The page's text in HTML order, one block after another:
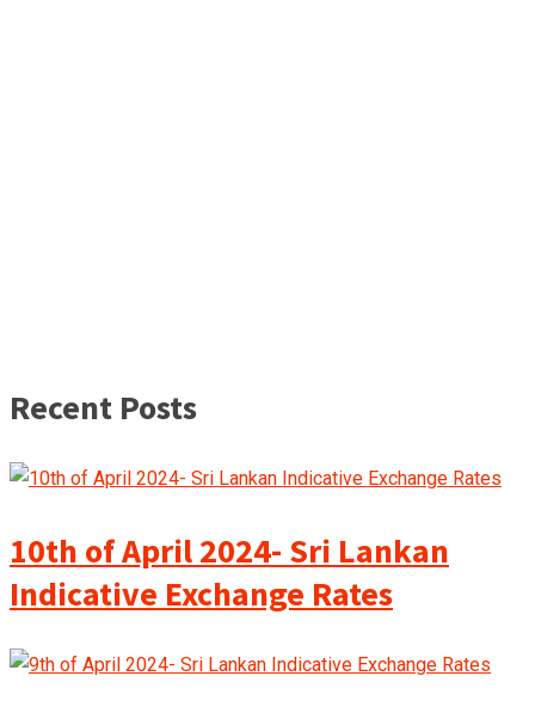
Recent Posts
10th of April 2024- Sri Lankan
Indicative Exchange Rates